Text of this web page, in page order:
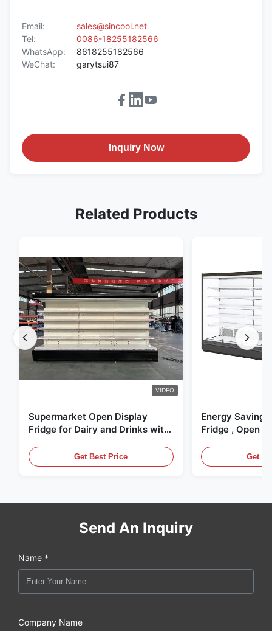
Email:
sales@sincool.net
Tel:
0086-18255182566
WhatsApp:
8618255182566
WeChat:
garytsui87
Inquiry Now
Related Products
VIDEO
Supermarket Open Display
Fridge for Dairy and Drinks with
Get Best Price
Energy Saving
Fridge , Open
Get
Send An Inquiry
Name *
Company Name